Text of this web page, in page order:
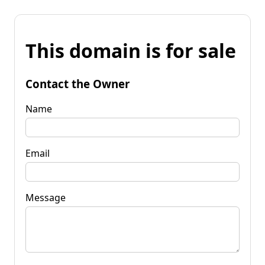
This domain is for sale
Contact the Owner
Name
Email
Message